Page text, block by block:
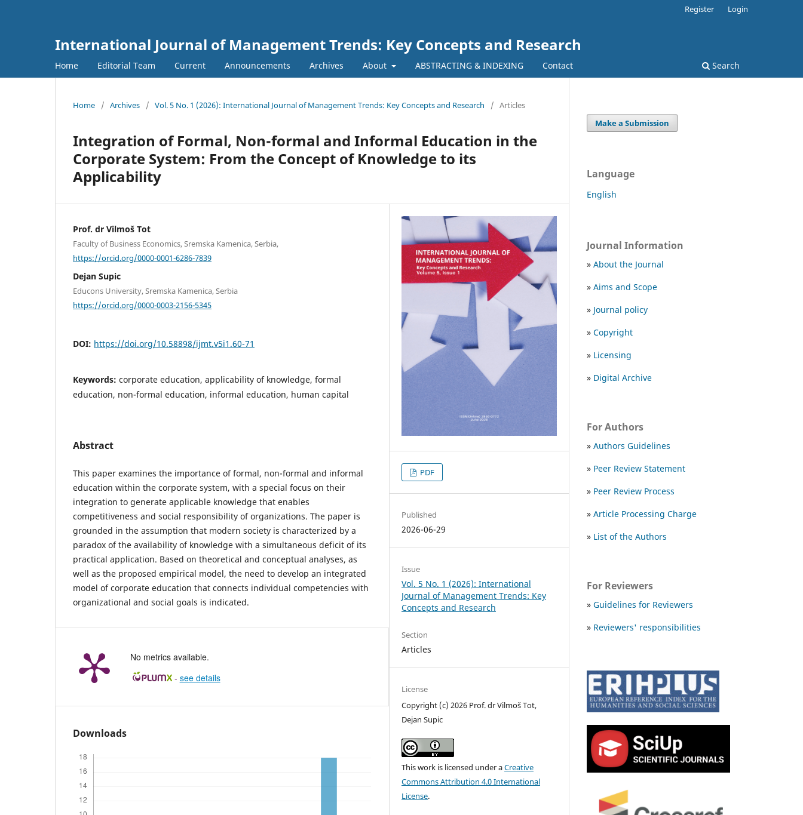
International Journal of Management Trends: Key Concepts and Research
Home Editorial Team Current Announcements Archives About ABSTRACTING & INDEXING Contact Search
Register Login
Home / Archives / Vol. 5 No. 1 (2026): International Journal of Management Trends: Key Concepts and Research / Articles
Integration of Formal, Non-formal and Informal Education in the
Corporate System: From the Concept of Knowledge to its
Applicability
Prof. dr Vilmoš Tot
Faculty of Business Economics, Sremska Kamenica, Serbia,
https://orcid.org/0000-0001-6286-7839
Dejan Supic
Educons University, Sremska Kamenica, Serbia
https://orcid.org/0000-0003-2156-5345
DOI: https://doi.org/10.58898/ijmt.v5i1.60-71
Keywords: corporate education, applicability of knowledge, formal
education, non-formal education, informal education, human capital
Abstract
This paper examines the importance of formal, non-formal and informal
education within the corporate system, with a special focus on their
integration to generate applicable knowledge that enables
competitiveness and social responsibility of organizations. The paper is
grounded in the assumption that modern society is characterized by a
paradox of the availability of knowledge with a simultaneous deficit of its
practical application. Based on theoretical and conceptual analyses, as
well as the proposed empirical model, the need to develop an integrated
model of corporate education that connects individual competencies with
organizational and social goals is indicated.
No metrics available.
- see details
Downloads
PDF
Published
2026-06-29
Issue
Vol. 5 No. 1 (2026): International
Journal of Management Trends: Key
Concepts and Research
Section
Articles
License
Copyright (c) 2026 Prof. dr Vilmoš Tot,
Dejan Supic
This work is licensed under aCreative
Commons Attribution 4.0 International
License.
Make a Submission
Language
English
Journal Information
» About the Journal
» Aims and Scope
» Journal policy
» Copyright
» Licensing
» Digital Archive
For Authors
» Authors Guidelines
» Peer Review Statement
» Peer Review Process
» Article Processing Charge
» List of the Authors
For Reviewers
» Guidelines for Reviewers
» Reviewers' responsibilities